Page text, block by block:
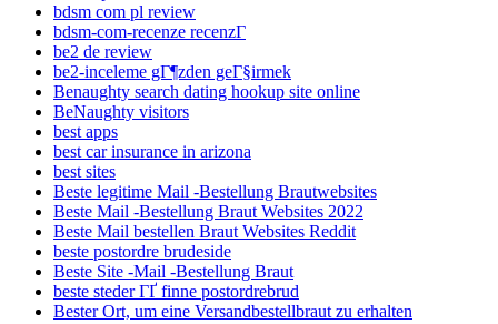
bdsm com pl review
bdsm-com-recenze recenzГ­
be2 de review
be2-inceleme gГ¶zden geГ§irmek
Benaughty search dating hookup site online
BeNaughty visitors
best apps
best car insurance in arizona
best sites
Beste legitime Mail -Bestellung Brautwebsites
Beste Mail -Bestellung Braut Websites 2022
Beste Mail bestellen Braut Websites Reddit
beste postordre brudeside
Beste Site -Mail -Bestellung Braut
beste steder ГҐ finne postordrebrud
Bester Ort, um eine Versandbestellbraut zu erhalten